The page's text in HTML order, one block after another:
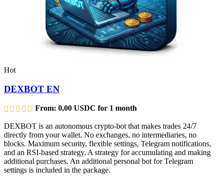
Hot
DEXBOT EN
From: 0,00 USDC for 1 month
DEXBOT is an autonomous crypto-bot that makes trades 24/7
directly from your wallet. No exchanges, no intermediaries, no
blocks. Maximum security, flexible settings, Telegram notifications,
and an RSI-based strategy. A strategy for accumulating and making
additional purchases. An additional personal bot for Telegram
settings is included in the package.